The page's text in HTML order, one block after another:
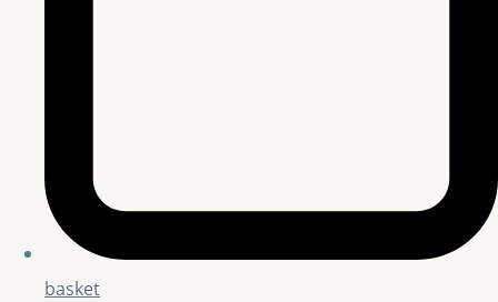
basket